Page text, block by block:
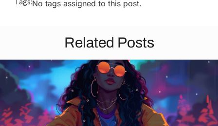
No tags assigned to this post.
Related Posts